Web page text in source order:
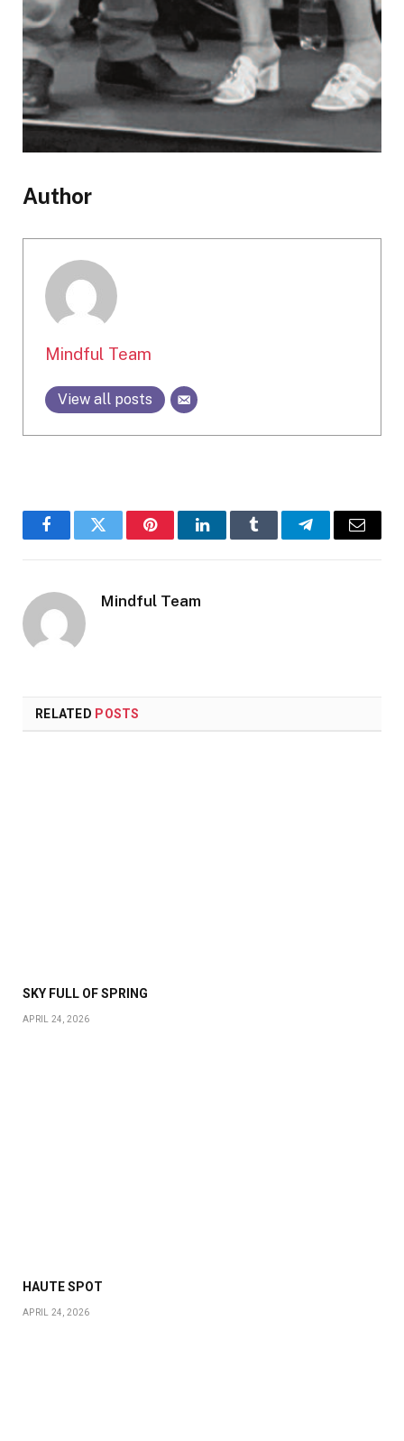
Author
Mindful Team
View all posts
FacebookTwitter PinterestLinkedInTumblr TelegramEmail
Mindful Team
RELATED POSTS
SKY FULL OF SPRING
APRIL 24, 2026
HAUTE SPOT
APRIL 24, 2026